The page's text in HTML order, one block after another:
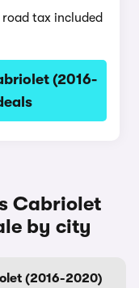
tax included
(2016-
Cabriolet
by city
(2016-2020)